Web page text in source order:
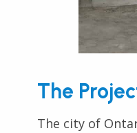
The
The city of